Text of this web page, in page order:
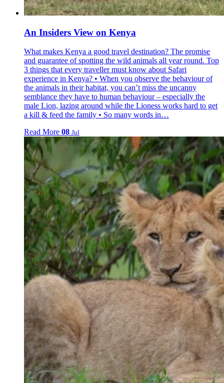
An Insiders View on Kenya
What makes Kenya a good travel destination? The promise
and guarantee of spotting the wild animals all year round. Top
3 things that every traveller must know about Safari
experience in Kenya? • When you observe the behaviour of
the animals in their habitat, you can’t miss the uncanny
semblance they have to human behaviour – especially the
male Lion, lazing around while the Lioness works hard to get
a kill & feed the family • So many words in…
Read More 08 Jul